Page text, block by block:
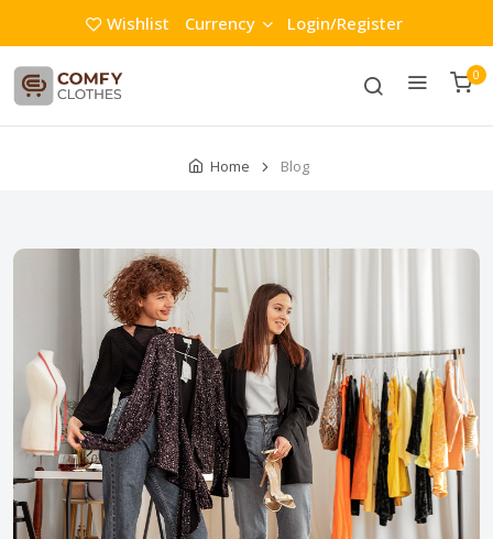
Wishlist Currency Login/Register
0
Home Blog